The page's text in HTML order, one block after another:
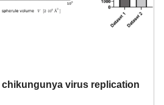
virus replication